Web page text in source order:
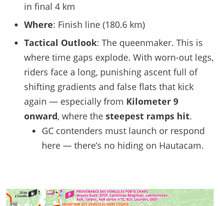
in final 4 km
Where: Finish line (180.6 km)
Tactical Outlook: The queenmaker. This is
where time gaps explode. With worn-out legs,
riders face a long, punishing ascent full of
shifting gradients and false flats that kick
again — especially from Kilometer 9
onward, where the steepest ramps hit.
GC contenders must launch or respond
here — there’s no hiding on Hautacam.